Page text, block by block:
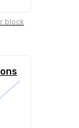
block